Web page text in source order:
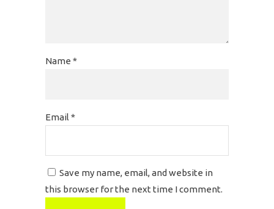
Name *
Email *
Save my name, email, and website in
this browser for the next time I comment.